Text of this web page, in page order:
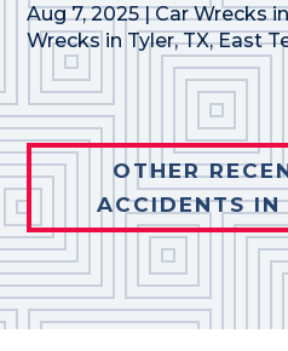
Aug 7, 2025|Car Wrecks
Wrecks in Tyler, TX,East
OTHER
ACCIDENTS IN